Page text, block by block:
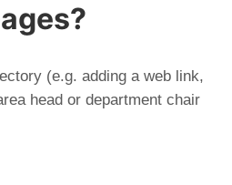
(e.g. adding a web link,
head or department chair